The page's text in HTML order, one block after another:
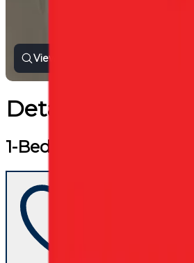
View all photos
Detached
1-Bedroom Self-